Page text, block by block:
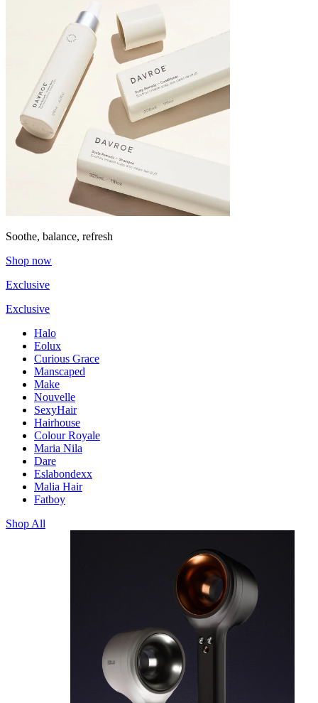
Soothe, balance, refresh
Shop now
Exclusive
Exclusive
Halo
Eolux
Curious Grace
Manscaped
Make
Nouvelle
SexyHair
Hairhouse
Colour Royale
Maria Nila
Dare
Eslabondexx
Malia Hair
Fatboy
Shop All